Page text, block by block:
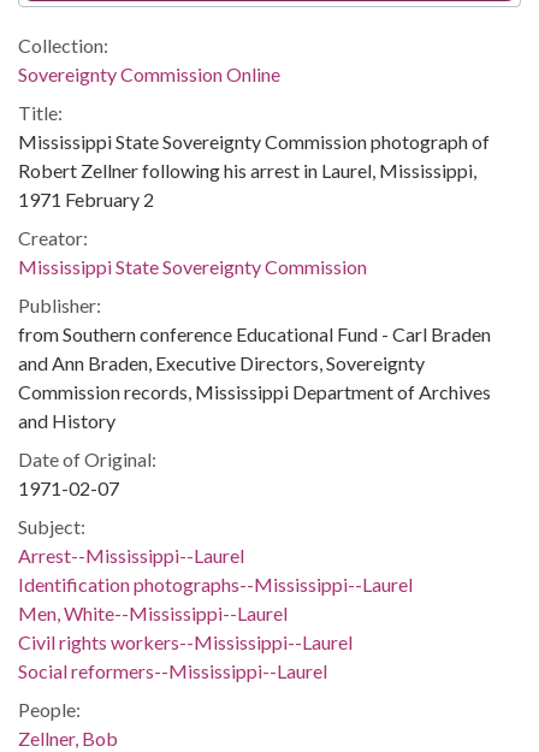
Collection:
Sovereignty Commission Online
Title:
Mississippi State Sovereignty Commission photograph of
Robert Zellner following his arrest in Laurel, Mississippi,
1971 February 2
Creator:
Mississippi State Sovereignty Commission
Publisher:
from Southern conference Educational Fund - Carl Braden
and Ann Braden, Executive Directors, Sovereignty
Commission records, Mississippi Department of Archives
and History
Date of Original:
1971-02-07
Subject:
Arrest--Mississippi--Laurel
Identification photographs--Mississippi--Laurel
Men, White--Mississippi--Laurel
Civil rights workers--Mississippi--Laurel
Social reformers--Mississippi--Laurel
People:
Zellner, Bob